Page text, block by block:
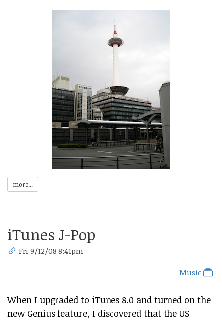
more...
iTunes J-Pop
Fri 9/12/08 8:41pm
Music
When I upgraded to iTunes 8.0 and turned on the
new Genius feature, I discovered that the US